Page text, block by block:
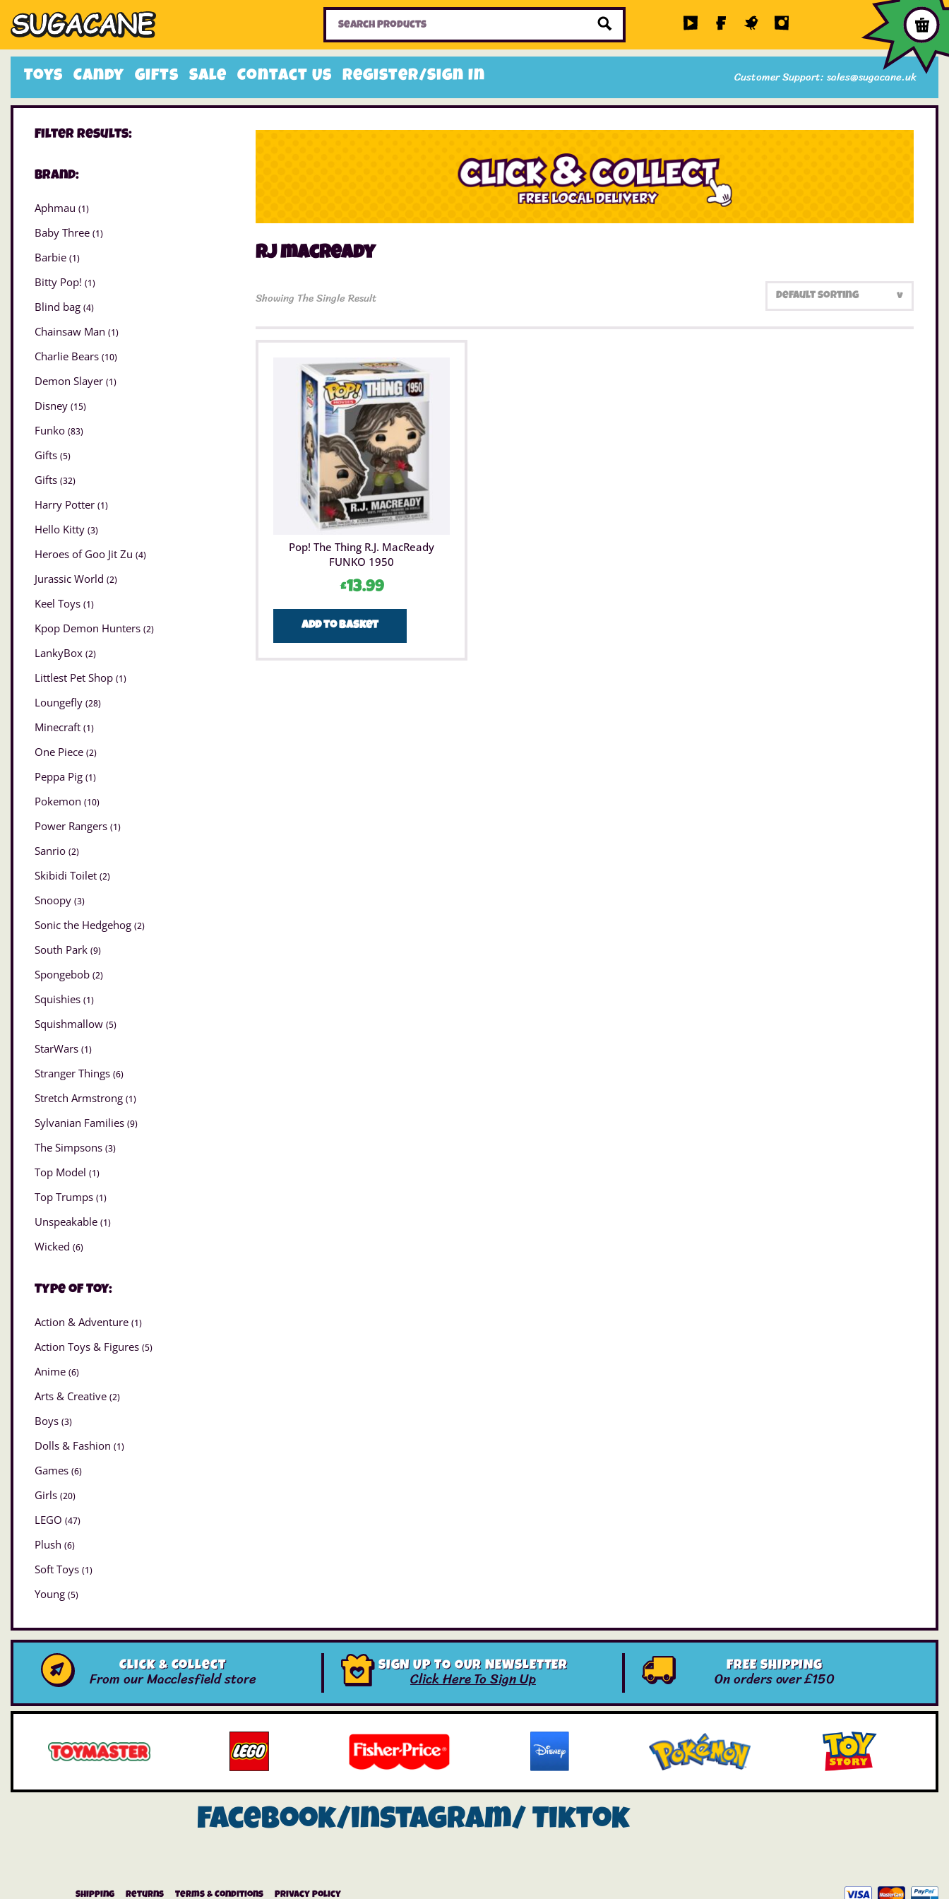
Toys Candy Gifts Sale Contact Us Register/Sign In Customer Support: sales@sugacane.uk
Home Toys Sale Items
Filter Results:
Brand:
Aphmau (1)
Baby Three (1)
Barbie (1)
Bitty Pop! (1)
Blind bag (4)
Chainsaw Man (1)
Charlie Bears (10)
Demon Slayer (1)
Disney (15)
Funko (83)
Gifts (5)
Gifts (32)
Harry Potter (1)
Hello Kitty (3)
Heroes of Goo Jit Zu (4)
Jurassic World (2)
Keel Toys (1)
Kpop Demon Hunters (2)
LankyBox (2)
Littlest Pet Shop (1)
Loungefly (28)
Minecraft (1)
One Piece (2)
Peppa Pig (1)
Pokemon (10)
Power Rangers (1)
Sanrio (2)
Skibidi Toilet (2)
Snoopy (3)
Sonic the Hedgehog (2)
South Park (9)
Spongebob (2)
Squishies (1)
Squishmallow (5)
StarWars (1)
Stranger Things (6)
Stretch Armstrong (1)
Sylvanian Families (9)
The Simpsons (3)
Top Model (1)
Top Trumps (1)
Unspeakable (1)
Wicked (6)
Type of Toy:
Action & Adventure (1)
Action Toys & Figures (5)
Anime (6)
Arts & Creative (2)
Boys (3)
Dolls & Fashion (1)
Games (6)
Girls (20)
LEGO (47)
Plush (6)
Soft Toys (1)
Young (5)
rj macready
Showing The Single Result
Pop! The Thing R.J. MacReady
FUNKO 1950
£13.99
Add to basket
Click & Collect
From our Macclesfield store
SIGN UP TO OUR NEWSLETTER
Click Here To Sign Up
FREE SHIPPING
On orders over £150
Facebook/instagram/ Tiktok
Shipping Returns Terms & Conditions Privacy Policy